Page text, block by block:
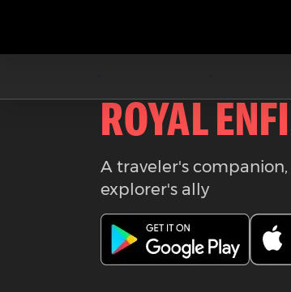
Download
ROYAL
A traveler's
explorer's ally